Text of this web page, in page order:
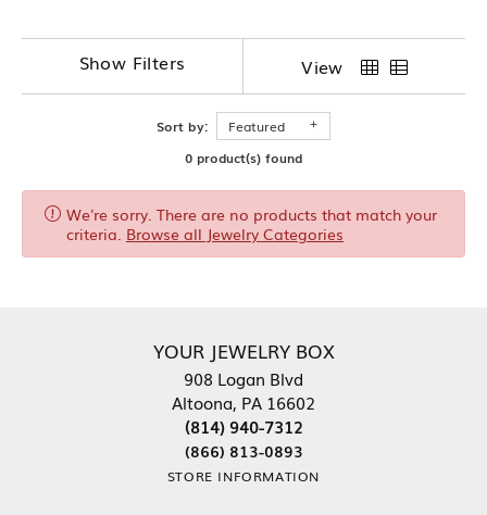
Show Filters View
Sort by:
Featured
0 product(s) found
We're sorry. There are no products that match your
criteria. Browse all Jewelry Categories
YOUR JEWELRY BOX
908 Logan Blvd
Altoona, PA 16602
(814) 940-7312
(866) 813-0893
STORE INFORMATION